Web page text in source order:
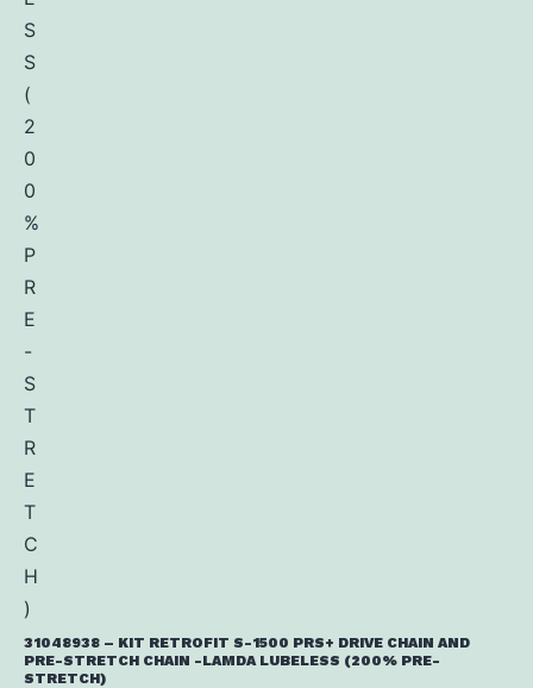
31048938 – KIT RETROFIT S-1500 PRS+ DRIVE CHAIN AND
PRE-STRETCH CHAIN -LAMDA LUBELESS (200% PRE-
STRETCH)